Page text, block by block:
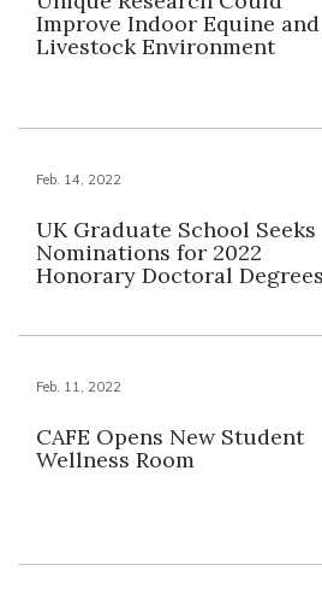
Improve Indoor Equine and
Livestock Environment
Feb. 14, 2022
UK Graduate School Seeks
Nominations for 2022
Honorary Doctoral Degrees
Feb. 11, 2022
CAFE Opens New Student
Wellness Room